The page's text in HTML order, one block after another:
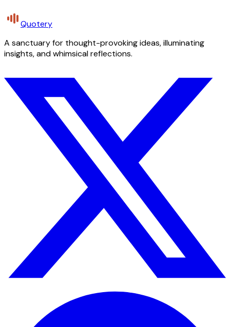
Quotery
A sanctuary for thought-provoking ideas, illuminating
insights, and whimsical reflections.